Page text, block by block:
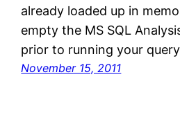
already loaded up in
empty the MS SQL
prior to running your
November 15, 2011